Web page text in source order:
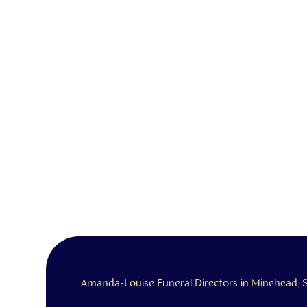
Amanda-Louise Funeral Directors in Minehead,